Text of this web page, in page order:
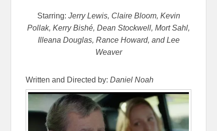
Starring: Jerry Lewis, Claire Bloom, Kevin
Pollak, Kerry Bishé, Dean Stockwell, Mort Sahl,
Illeana Douglas, Rance Howard, and Lee
Weaver
Written and Directed by:Daniel Noah